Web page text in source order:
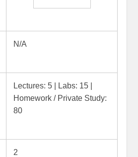
N/A
Lectures: 5 | Labs: 15 |
Homework / Private Study:
80
2